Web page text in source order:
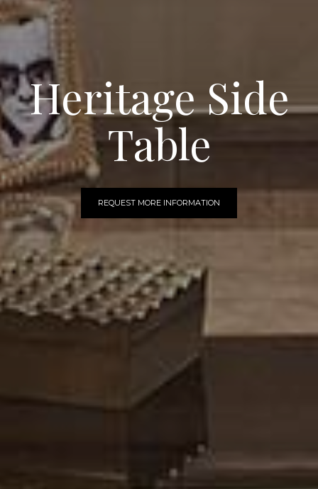
Heritage Side
Table
REQUEST MORE INFORMATION